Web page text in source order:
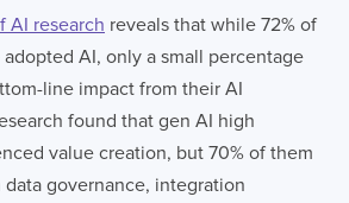
AI research reveals that while 72% of
AI, only a small percentage
line impact from their AI
found that gen AI high
value creation, but 70% of them
governance, integration